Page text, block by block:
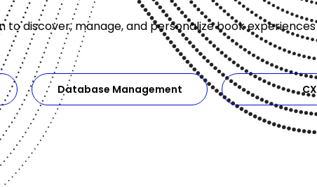
discover, manage, and personalize book experiences
Database Management CX